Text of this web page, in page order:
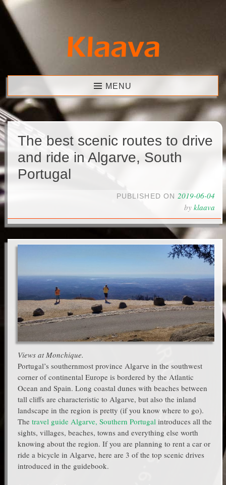
Skip
content
Klaava MENU
The best scenic routes to drive
and ride in Algarve, South
Portugal
PUBLISHED ON 2019-06-04
by klaava
Views at Monchique.
Portugal’s southernmost province Algarve in the southwest
corner of continental Europe is bordered by the Atlantic
Ocean and Spain. Long coastal dunes with beaches between
tall cliffs are characteristic to Algarve, but also the inland
landscape in the region is pretty (if you know where to go).
The travel guide Algarve, Southern Portugal introduces all the
sights, villages, beaches, towns and everything else worth
knowing about the region. If you are planning to rent a car or
ride a bicycle in Algarve, here are 3 of the top scenic drives
introduced in the guidebook.